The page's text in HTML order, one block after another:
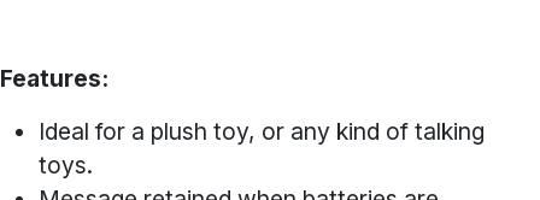
Features:
Ideal for a plush toy, or any kind of talking
toys.